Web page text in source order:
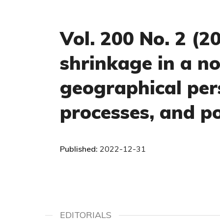
Vol. 200 No. 2
shrinkage in a
geographical
processes, and
Published: 2022-12-31
EDITORIALS